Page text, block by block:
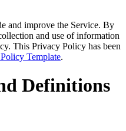
and improve the Service. By
and use of information
This Privacy Policy has been
Template.
Definitions